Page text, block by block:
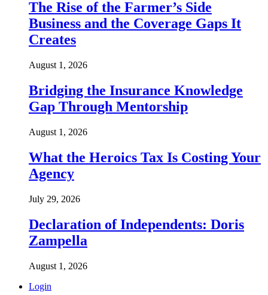
The Rise of the Farmer’s Side
Business and the Coverage Gaps It
Creates
August 1, 2026
Bridging the Insurance Knowledge
Gap Through Mentorship
August 1, 2026
What the Heroics Tax Is Costing Your
Agency
July 29, 2026
Declaration of Independents: Doris
Zampella
August 1, 2026
Login